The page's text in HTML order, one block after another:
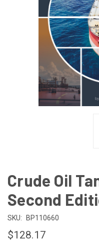
Crude Oil
Second
SKU: BP110660
$128.17